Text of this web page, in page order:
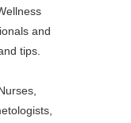
and
tips.